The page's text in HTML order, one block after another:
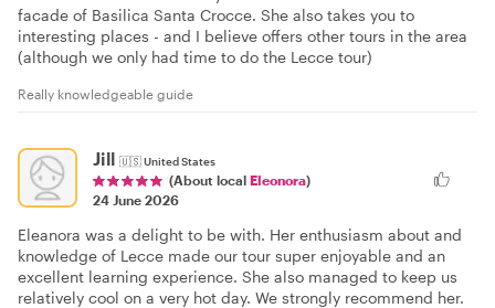
facade of Basilica Santa Crocce. She also takes you to
interesting places - and I believe offers other tours in the area
(although we only had time to do the Lecce tour)
Really knowledgeable guide
Jill 🇺🇸United States
(About local Eleonora)
24 June 2026
Eleanora was a delight to be with. Her enthusiasm about and
knowledge of Lecce made our tour super enjoyable and an
excellent learning experience. She also managed to keep us
relatively cool on a very hot day. We strongly recommend her.